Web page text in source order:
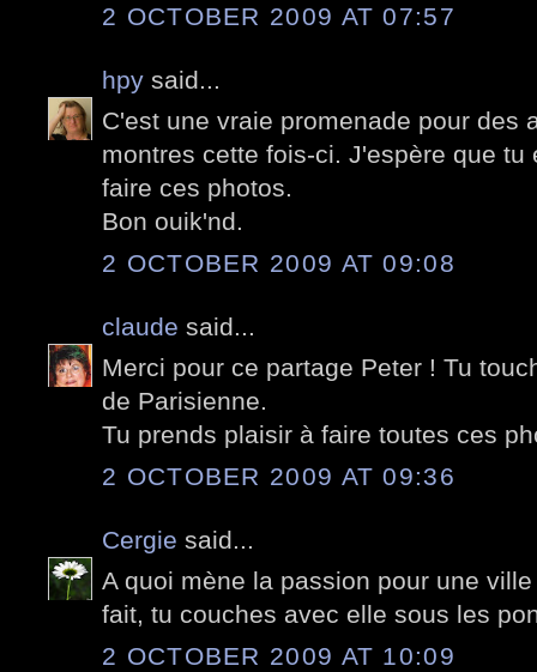
2 OCTOBER 2009 AT 07:57
hpy said...
C'est une vraie promenade pour des
montres cette fois-ci. J'espère que tu
faire ces photos.
Bon ouik'nd.
2 OCTOBER 2009 AT 09:08
claude said...
Merci pour ce partage Peter ! Tu
de Parisienne.
Tu prends plaisir à faire toutes ces
2 OCTOBER 2009 AT 09:36
Cergie said...
A quoi mène la passion pour une
fait, tu couches avec elle sous les
2 OCTOBER 2009 AT 10:09